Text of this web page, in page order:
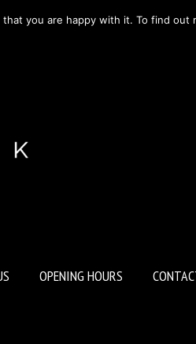
OPENING HOURS
you are happy with it. To find out